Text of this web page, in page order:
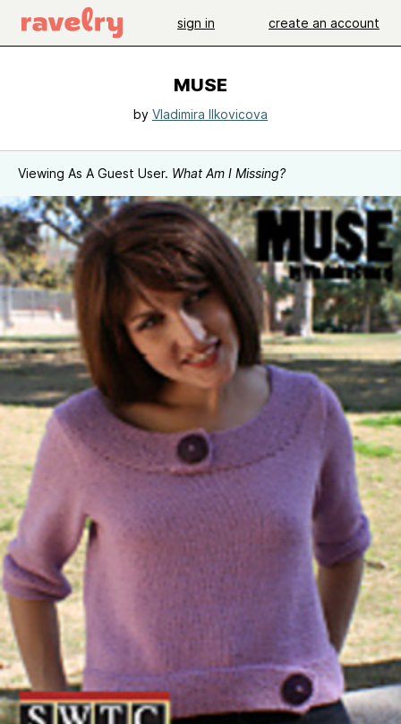
sign in create an account
MUSE
by Vladimira Ilkovicova
Viewing As A Guest User. What Am I Missing?